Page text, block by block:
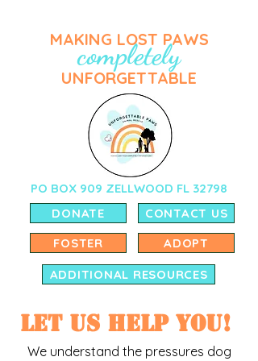
CONTACT US
DONATE
MAKING LOST PAWS
UNFORGETTABLE
completely
PO BOX 909 ZELLWOOD FL 32798
FOSTER ADOPT
ADDITIONAL RESOURCES
Let us help you!
We understand the pressures dog